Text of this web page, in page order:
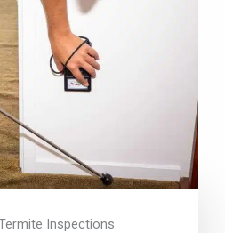
Inspections